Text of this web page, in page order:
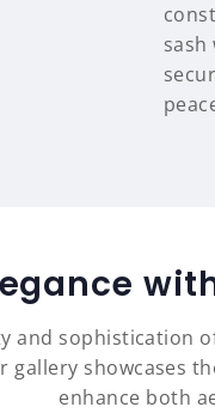
and sophistication
gallery showcases
enhance both